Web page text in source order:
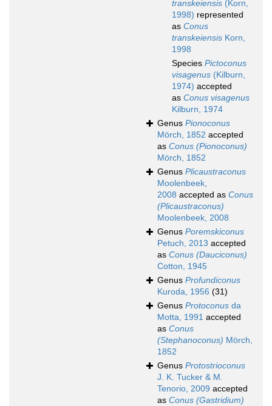
transkeiensis (Korn,
1998) represented
as Conus
transkeiensis Korn,
1998
Species Pictoconus
visagenus (Kilburn,
1974) accepted
as Conus visagenus
Kilburn, 1974
Genus Pionoconus
Mörch, 1852 accepted
as Conus (Pionoconus)
Mörch, 1852
Genus Plicaustraconus
Moolenbeek,
2008 accepted as Conus
(Plicaustraconus)
Moolenbeek, 2008
Genus Poremskiconus
Petuch, 2013 accepted
as Conus (Dauciconus)
Cotton, 1945
Genus Profundiconus
Kuroda, 1956 (31)
Genus Protoconus da
Motta, 1991 accepted
as Conus
(Stephanoconus) Mörch,
1852
Genus Protostrioconus
J. K. Tucker & M.
Tenorio, 2009 accepted
as Conus (Gastridium)